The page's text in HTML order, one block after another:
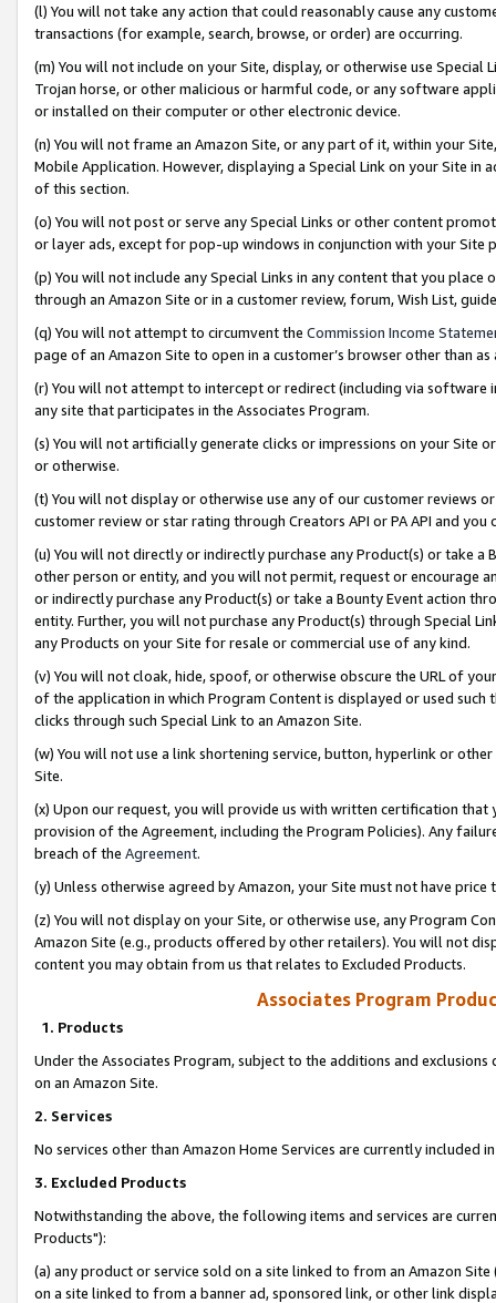
(l) You will not take any action that could reasonably cause any
transactions (for example, search, browse, or order) are occurring.
(m) You will not include on your Site, display, or otherwise use
Trojan horse, or other malicious or harmful code, or any software
or installed on their computer or other electronic device.
(n) You will not frame an Amazon Site, or any part of it, within your
Mobile Application. However, displaying a Special Link on your Site
of this section.
(o) You will not post or serve any Special Links or other content
or layer ads, except for pop-up windows in conjunction with your
(p) You will not include any Special Links in any content that you
through an Amazon Site or in a customer review, forum, Wish List,
(q) You will not attempt to circumvent the Commission Income
page of an Amazon Site to open in a customer’s browser other than
(r) You will not attempt to intercept or redirect (including via software
any site that participates in the Associates Program.
(s) You will not artificially generate clicks or impressions on your Site
or otherwise.
(t) You will not display or otherwise use any of our customer reviews
customer review or star rating through Creators API or PA API and
(u) You will not directly or indirectly purchase any Product(s) or take
other person or entity, and you will not permit, request or encourage
or indirectly purchase any Product(s) or take a Bounty Event action
entity. Further, you will not purchase any Product(s) through Special
any Products on your Site for resale or commercial use of any kind.
(v) You will not cloak, hide, spoof, or otherwise obscure the URL of
of the application in which Program Content is displayed or used
clicks through such Special Link to an Amazon Site.
(w) You will not use a link shortening service, button, hyperlink or
Site.
(x) Upon our request, you will provide us with written certification
provision of the Agreement, including the Program Policies). Any
breach of the Agreement.
(y) Unless otherwise agreed by Amazon, your Site must not have
(z) You will not display on your Site, or otherwise use, any Program
Amazon Site (e.g., products offered by other retailers). You will not
content you may obtain from us that relates to Excluded Products.
Associates Program
1. Products
Under the Associates Program, subject to the additions and
on an Amazon Site.
2. Services
No services other than Amazon Home Services are currently included
3. Excluded Products
Notwithstanding the above, the following items and services are
Products"):
(a) any product or service sold on a site linked to from an Amazon
on a site linked to from a banner ad, sponsored link, or other link